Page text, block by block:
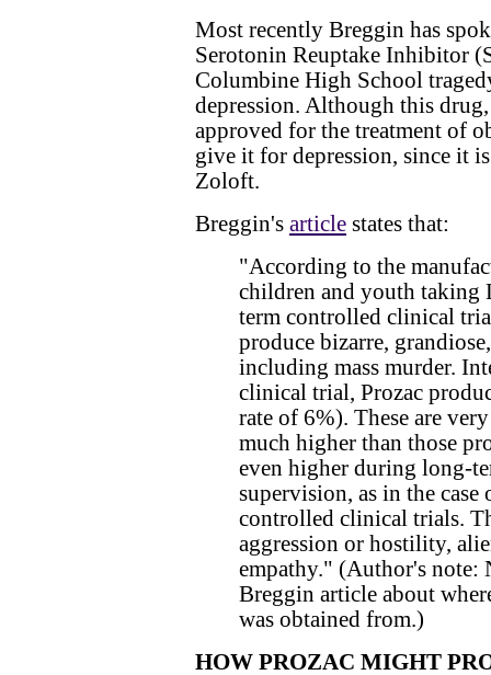
Most recently Breggin has
Serotonin Reuptake Inhibitor
Columbine High School
depression. Although this drug,
approved for the treatment of
give it for depression, since it
Zoloft.
Breggin's article states that:
"According to the
children and youth taking
term controlled clinical
produce bizarre,
including mass murder.
clinical trial, Prozac
rate of 6%). These are
much higher than those
even higher during long-
supervision, as in the
controlled clinical trials.
aggression or hostility,
empathy." (Author's note:
Breggin article about
was obtained from.)
HOW PROZAC MIGHT